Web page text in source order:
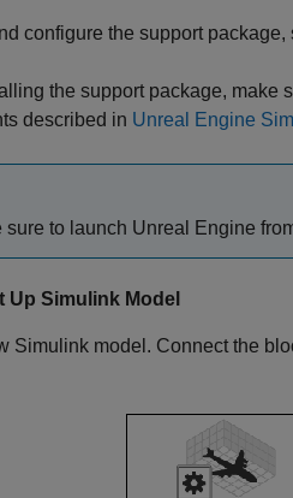
configure the support package,
the support package, make
described in Unreal Engine
sure to launch Unreal Engine
Up Simulink Model
Simulink model. Connect the